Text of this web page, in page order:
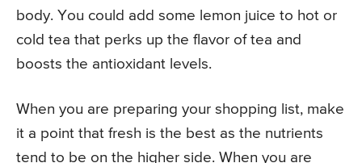
body. You could add some lemon juice to hot or
cold tea that perks up the flavor of tea and
boosts the antioxidant levels.
When you are preparing your shopping list, make
it a point that fresh is the best as the nutrients
tend to be on the higher side. When you are